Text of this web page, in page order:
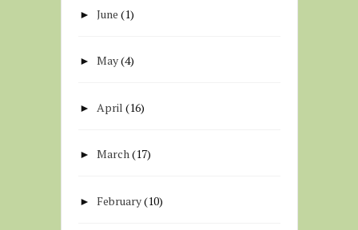
►June (1)
►May(4)
► April (16)
►March(17)
► February(10)